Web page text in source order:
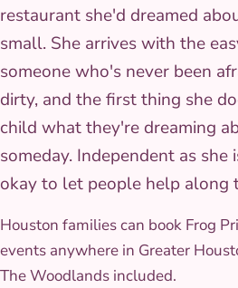
restaurant she'd dreamed
small. She arrives with the
someone who's never been
dirty, and the first thing she
child what they're dreaming
someday. Independent as she
okay to let people help along
Houston families can book Frog
events anywhere in Greater
The Woodlands included.